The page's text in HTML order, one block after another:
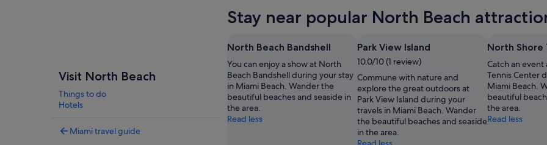
A coastal cityscape with a beachfront, dense urban area, and a river running through the city.
A
Visit North Beach
Things to do
Hotels
Miami travel guide
Stay near popular North Beach
North Beach Bandshell
You can enjoy a show at North
Beach Bandshell during your stay
in Miami Beach. Wander the
beautiful beaches and seaside in
the area.
Read less
Park View Island
10.0/10 (1 review)
Commune with nature and
explore the great outdoors at
Park View Island during your
travels in Miami Beach. Wander
the beautiful beaches and seaside
in the area.
North Shore
Catch an
Tennis Center
Miami Beach.
beautiful
the area.
Read less